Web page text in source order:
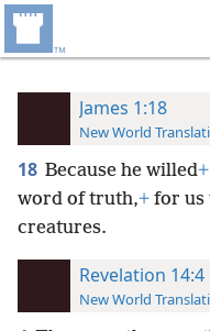
James 1:18
New World
18 Because he willed+
word of truth,+ for us
creatures.
Revelation 14:4
New World